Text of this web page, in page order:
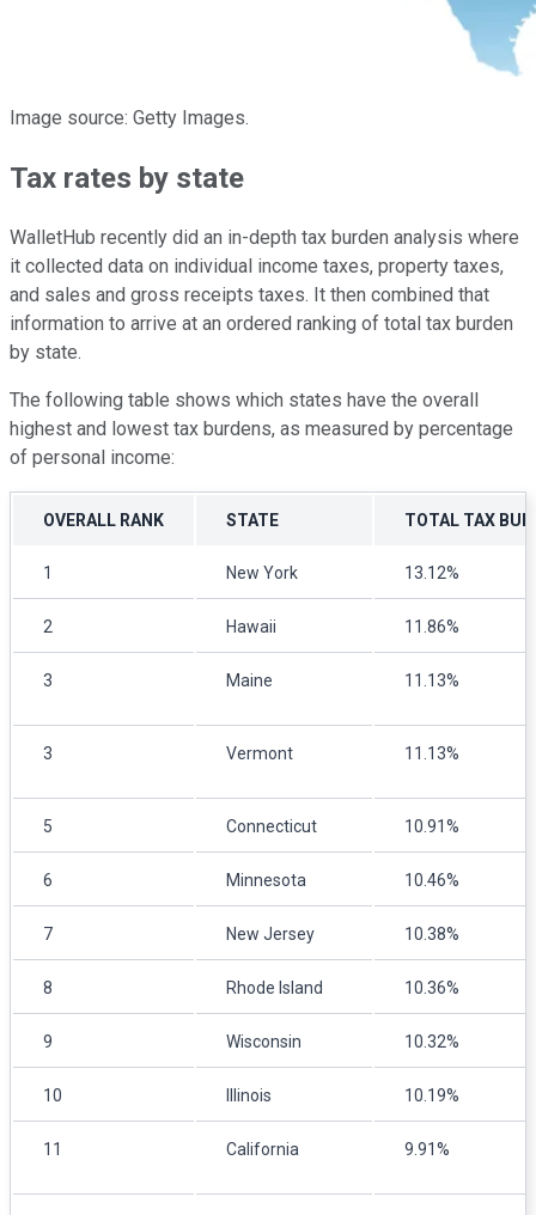
Image source: Getty Images.
Tax rates by state
WalletHub recently did an in-depth tax burden analysis where
it collected data on individual income taxes, property taxes,
and sales and gross receipts taxes. It then combined that
information to arrive at an ordered ranking of total tax burden
by state.
The following table shows which states have the overall
highest and lowest tax burdens, as measured by percentage
of personal income:
OVERALL RANK STATE TOTAL TAX
1 New York 13.12%
2 Hawaii 11.86%
3 Maine 11.13%
3 Vermont 11.13%
5 Connecticut 10.91%
6 Minnesota 10.46%
7 New Jersey 10.38%
8 Rhode Island 10.36%
9 Wisconsin 10.32%
10 Illinois 10.19%
11 California 9.91%